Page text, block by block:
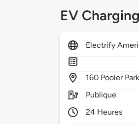
EV
Electrify
160 Pooler
Publique
24 Heures